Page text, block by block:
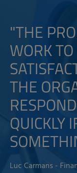
"THE
WORK
THE
QUICKLY
Luc Carmans -